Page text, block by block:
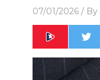
07/01/2026 / By